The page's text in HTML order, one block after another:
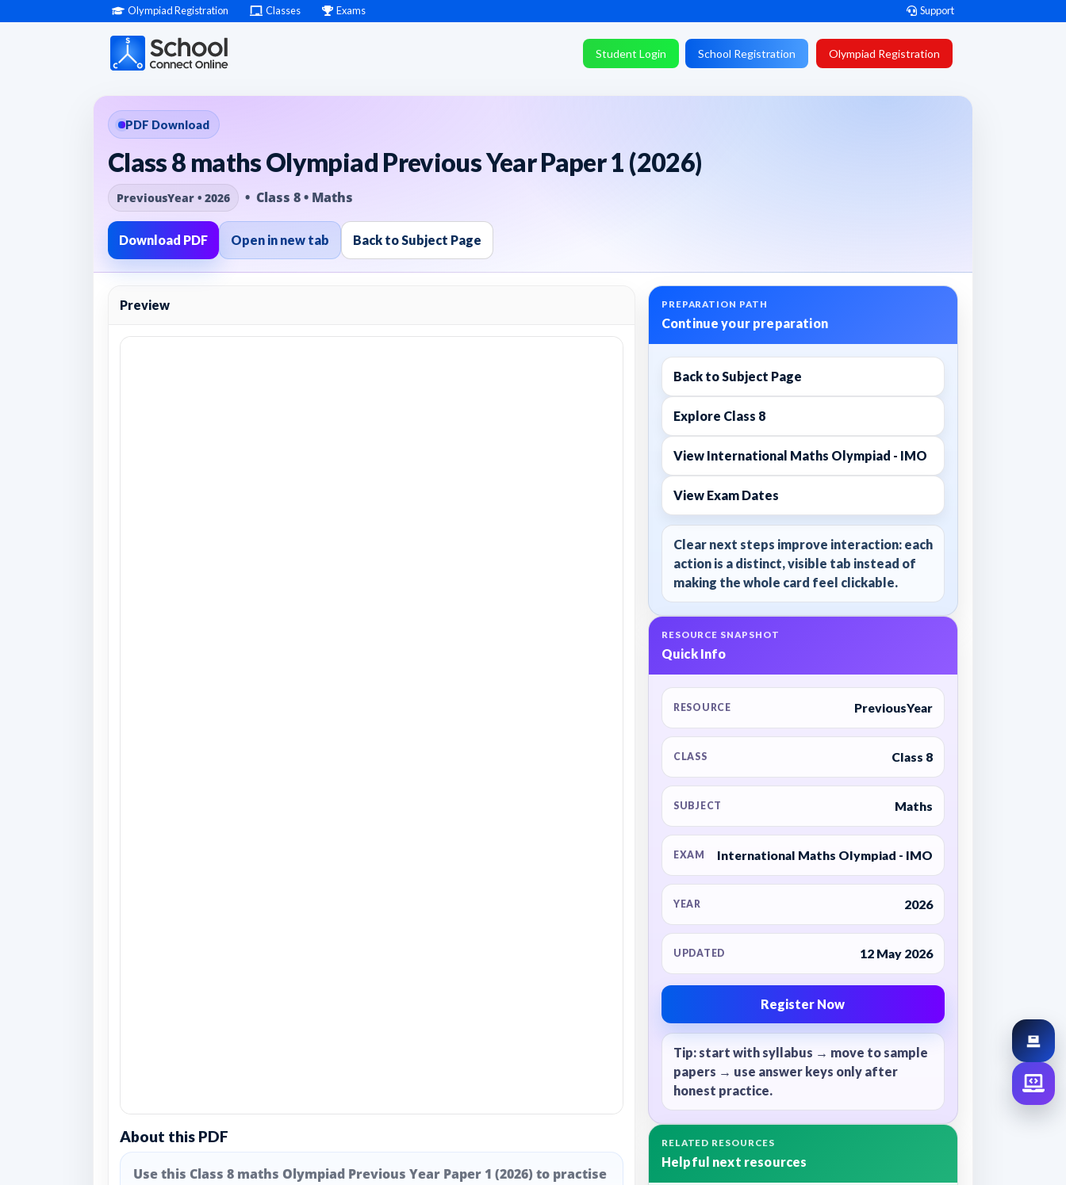
Olympiad Registration Classes Exams Support
Student Login School Registration Olympiad Registration
PDF Download
Class 8 maths Olympiad Previous Year Paper 1 (2026)
PreviousYear • 2026 • Class 8 • Maths
Download PDF Open in new tab Back to Subject Page
Preview
About this PDF
Use this Class 8 maths Olympiad Previous Year Paper 1 (2026) to practise
PREPARATION PATH
Continue your preparation
Back to Subject Page
Explore Class 8
View International Maths Olympiad - IMO
View Exam Dates
Clear next steps improve interaction: each
action is a distinct, visible tab instead of
making the whole card feel clickable.
RESOURCE SNAPSHOT
Quick Info
RESOURCE PreviousYear
CLASS Class 8
SUBJECT Maths
EXAM International Maths Olympiad - IMO
YEAR 2026
UPDATED 12 May 2026
Register Now
Tip: start with syllabus → move to sample
papers → use answer keys only after
honest practice.
RELATED RESOURCES
Helpful next resources